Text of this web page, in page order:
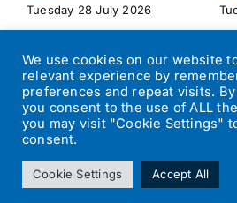
Tuesday 28 July 2026
©2026Transport Operator| All Rights
Small Batch Design
Privacy Policy
We use cookies on our website
relevant experience by
preferences and repeat visits. By
you consent to the use of ALL
you may visit "Cookie Settings"
consent.
Cookie Settings Accept All